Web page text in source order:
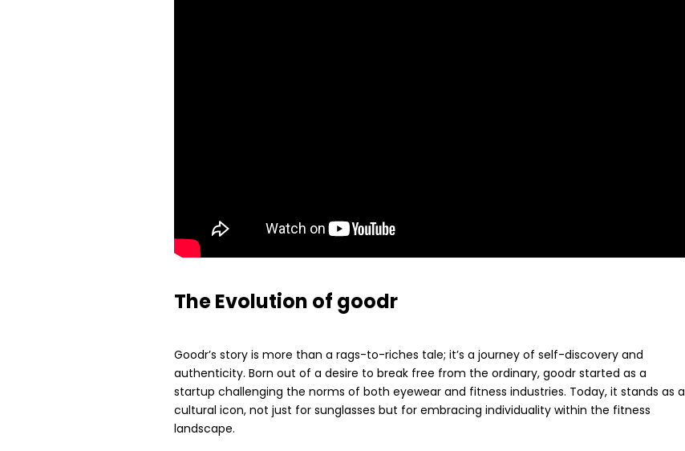
The Evolution of goodr
Goodr’s story is more than a rags-to-riches tale; it’s a journey of self-discovery and
authenticity. Born out of a desire to break free from the ordinary, goodr started as a
startup challenging the norms of both eyewear and fitness industries. Today, it stands as a
cultural icon, not just for sunglasses but for embracing individuality within the fitness
landscape.